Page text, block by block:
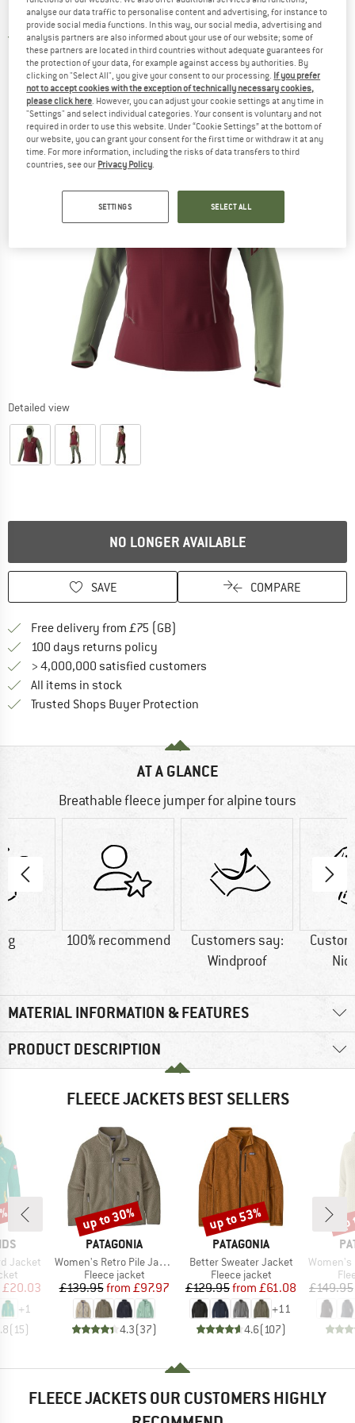
Hooded Jacket - Fleece jacket
5,0(1)
Detailed view
NO LONGER AVAILABLE
SAVE COMPARE
Free delivery from £75 (GB)
100 days returns policy
> 4,000,000 satisfied customers
All items in stock
Trusted Shops Buyer Protection
AT A GLANCE
Breathable fleece jumper for alpine tours
g 100% recommend
Customers say:
Windproof
MATERIAL INFORMATION & FEATURES
PRODUCT DESCRIPTION
FLEECE JACKETS BEST SELLERS
Jacket
Price
£20.03
+1
(15)
BRAND
PATAGONIA
Item(s)
Women's Retro Pile Jacket
Product group
Fleece jacket
Price
£139.95 Reduced Price
from £97.97
4.3(37)
Discount
up to 30%
BRAND
PATAGONIA
Item(s)
Better Sweater Jacket
Product group
Fleece jacket
Price
£129.95 Reduced Price
from £61.08
+11
4.6(107)
Discount
up to 53%
Item(s)
Women's R1
£149.95
FLEECE JACKETS OUR CUSTOMERS HIGHLY
analyse our data traffic to personalise content and advertising, for instance to
provide social media functions. In this way, our social media, advertising and
analysis partners are also informed about your use of our website; some of
these partners are located in third countries without adequate guarantees for
the protection of your data, for example against access by authorities. By
clicking on "Select All", you give your consent to our processing. If you prefer
not to accept cookies with the exception of technically necessary cookies,
please click here . However, you can adjust your cookie settings at any time in
"Settings" and select individual categories. Your consent is voluntary and not
required in order to use this website. Under “Cookie Settings” at the bottom of
our website, you can grant your consent for the first time or withdraw it at any
time. For more information, including the risks of data transfers to third
countries, see our Privacy Policy
SETTINGS SELECT ALL